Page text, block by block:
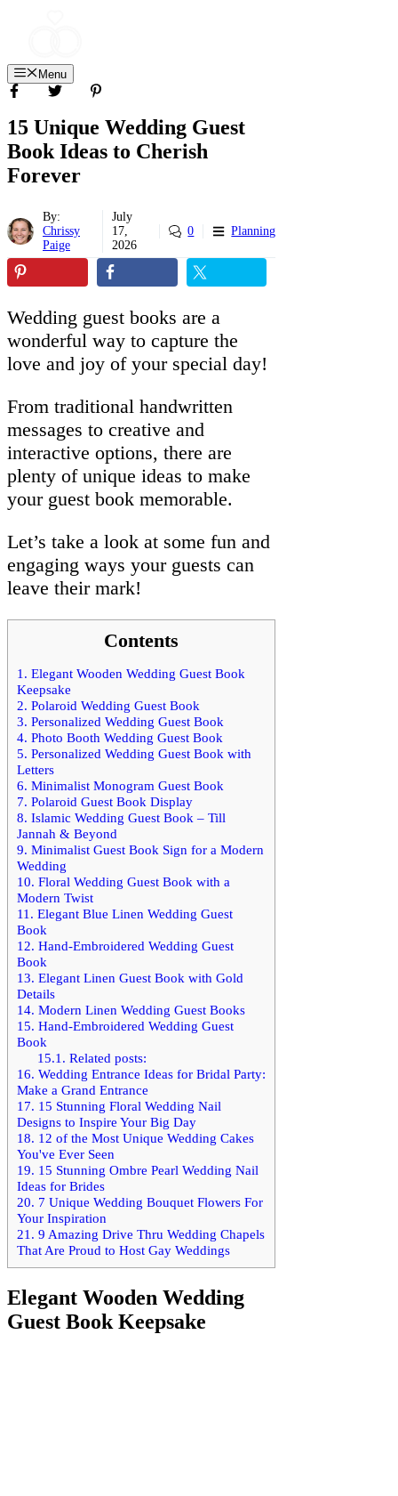
Menu
15 Unique Wedding Guest
Book Ideas to Cherish
Forever
By:
Chrissy
Paige
July
17,
2026
0 Planning
Wedding guest books are a
wonderful way to capture the
love and joy of your special day!
From traditional handwritten
messages to creative and
interactive options, there are
plenty of unique ideas to make
your guest book memorable.
Let’s take a look at some fun and
engaging ways your guests can
leave their mark!
Contents
1. Elegant Wooden Wedding Guest Book
Keepsake
2. Polaroid Wedding Guest Book
3. Personalized Wedding Guest Book
4. Photo Booth Wedding Guest Book
5. Personalized Wedding Guest Book with
Letters
6. Minimalist Monogram Guest Book
7. Polaroid Guest Book Display
8. Islamic Wedding Guest Book – Till
Jannah & Beyond
9. Minimalist Guest Book Sign for a Modern
Wedding
10. Floral Wedding Guest Book with a
Modern Twist
11. Elegant Blue Linen Wedding Guest
Book
12. Hand-Embroidered Wedding Guest
Book
13. Elegant Linen Guest Book with Gold
Details
14. Modern Linen Wedding Guest Books
15. Hand-Embroidered Wedding Guest
Book
15.1. Related posts:
16. Wedding Entrance Ideas for Bridal Party:
Make a Grand Entrance
17. 15 Stunning Floral Wedding Nail
Designs to Inspire Your Big Day
18. 12 of the Most Unique Wedding Cakes
You've Ever Seen
19. 15 Stunning Ombre Pearl Wedding Nail
Ideas for Brides
20. 7 Unique Wedding Bouquet Flowers For
Your Inspiration
21. 9 Amazing Drive Thru Wedding Chapels
That Are Proud to Host Gay Weddings
Elegant Wooden Wedding
Guest Book Keepsake